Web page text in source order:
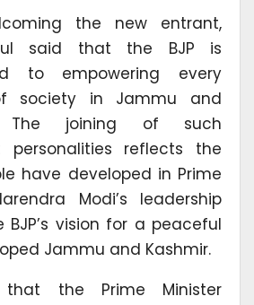
the new entrant,
said that the BJP is
to empowering every
society in Jammu and
The joining of such
personalities reflects the
have developed in Prime
Modi’s leadership
vision for a peaceful
Jammu and Kashmir.
the Prime Minister